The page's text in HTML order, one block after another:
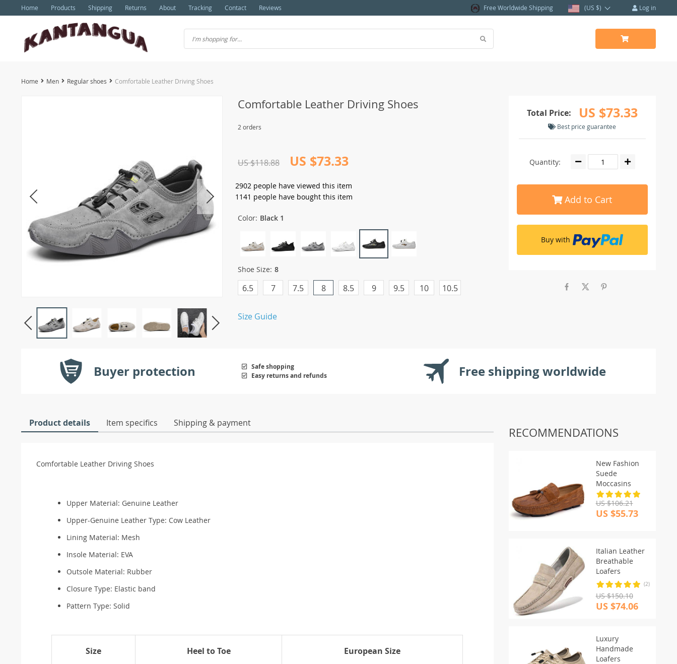
Home Products Shipping Returns About Tracking Contact Reviews Free Worldwide Shipping (US $) Log in
Home Men Regular shoes Comfortable Leather Driving Shoes
Comfortable Leather Driving Shoes
2 orders
US $118.88 US $73.33
2902 people have viewed this item
1141 people have bought this item
Color: Black 1
Shoe Size: 8
6.5 7 7.5 8 8.5 9 9.5 10 10.5
Size Guide
Total Price: US $73.33
Best price guarantee
Quantity:
Add to Cart
Buy with
Buyer protection
Safe shopping
Easy returns and refunds
Free shipping worldwide
Product details Item specifics Shipping & payment
Comfortable Leather Driving Shoes
Upper Material: Genuine Leather
Upper-Genuine Leather Type: Cow Leather
Lining Material: Mesh
Insole Material: EVA
Outsole Material: Rubber
Closure Type: Elastic band
Pattern Type: Solid
Size Heel to Toe European Size
RECOMMENDATIONS
New Fashion
Suede
Moccasins
US $106.21
US $55.73
Italian Leather
Breathable
Loafers
(2)
US $150.10
US $74.06
Luxury
Handmade
Loafers